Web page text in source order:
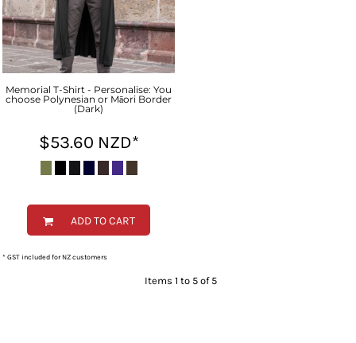
Memorial T-Shirt - Personalise: You
choose Polynesian or Māori Border
(Dark)
$53.60 NZD*
ADD TO CART
* GST included for NZ customers
Items 1 to 5 of 5